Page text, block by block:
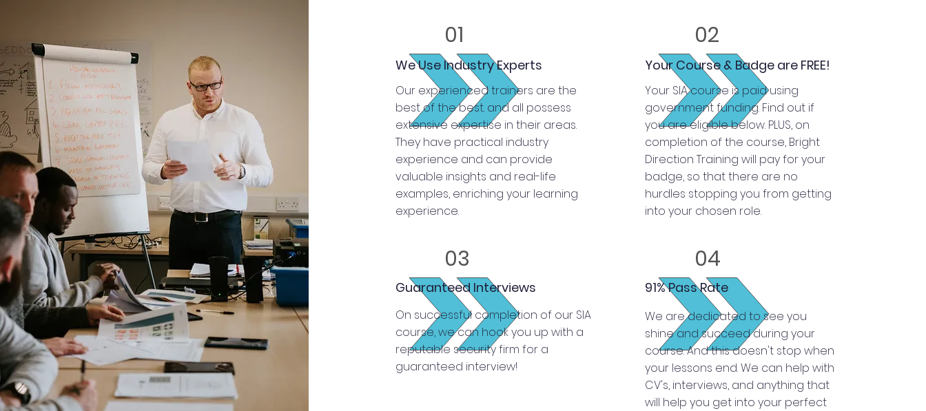
01
We Use Industry Experts
Our experienced trainers are the
best of the best. and all possess
extensive expertise in their areas.
They have practical industry
experience and can provide
valuable insights and real-life
examples, enriching your learning
experience.
03
Guaranteed Interviews
On successful completion of our SIA
course, we can hook you up with a
reputable security firm for a
guaranteed interview!
02
Your Course & Badge are FREE!
Your SIA course is paid using
government funding. Find out if
you are eligible below. PLUS, on
completion of the course, Bright
Direction Training will pay for your
badge, so that there are no
hurdles stopping you from getting
into your chosen role.
04
91% Pass Rate
We are dedicated to see you
shine and succeed during your
course. And this doesn't stop when
your lessons end. We can help with
CV's, interviews, and anything that
will help you get into your perfect